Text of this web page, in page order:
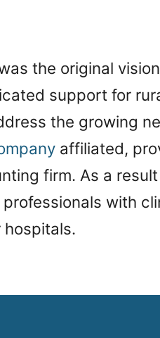
the original
support for
the growing
affiliated,
firm. As a
with